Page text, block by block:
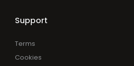
Support
Terms
Cookies